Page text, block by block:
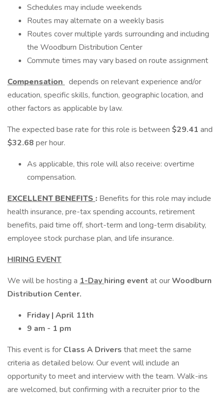
Schedules may include weekends
Routes may alternate on a weekly basis
Routes cover multiple yards surrounding and including
the Woodburn Distribution Center
Commute times may vary based on route assignment
Compensation depends on relevant experience and/or
education, specific skills, function, geographic location, and
other factors as applicable by law.
The expected base rate for this role is between $29.41 and
$32.68 per hour.
As applicable, this role will also receive: overtime
compensation.
EXCELLENT BENEFITS : Benefits for this role may include
health insurance, pre-tax spending accounts, retirement
benefits, paid time off, short-term and long-term disability,
employee stock purchase plan, and life insurance.
HIRING EVENT
We will be hosting a 1-Day hiring event at ourWoodburn
Distribution Center.
Friday | April 11th
9 am - 1 pm
This event is for Class A Drivers that meet the same
criteria as detailed below. Our event will include an
opportunity to meet and interview with the team. Walk-ins
are welcomed, but confirming with a recruiter prior to the